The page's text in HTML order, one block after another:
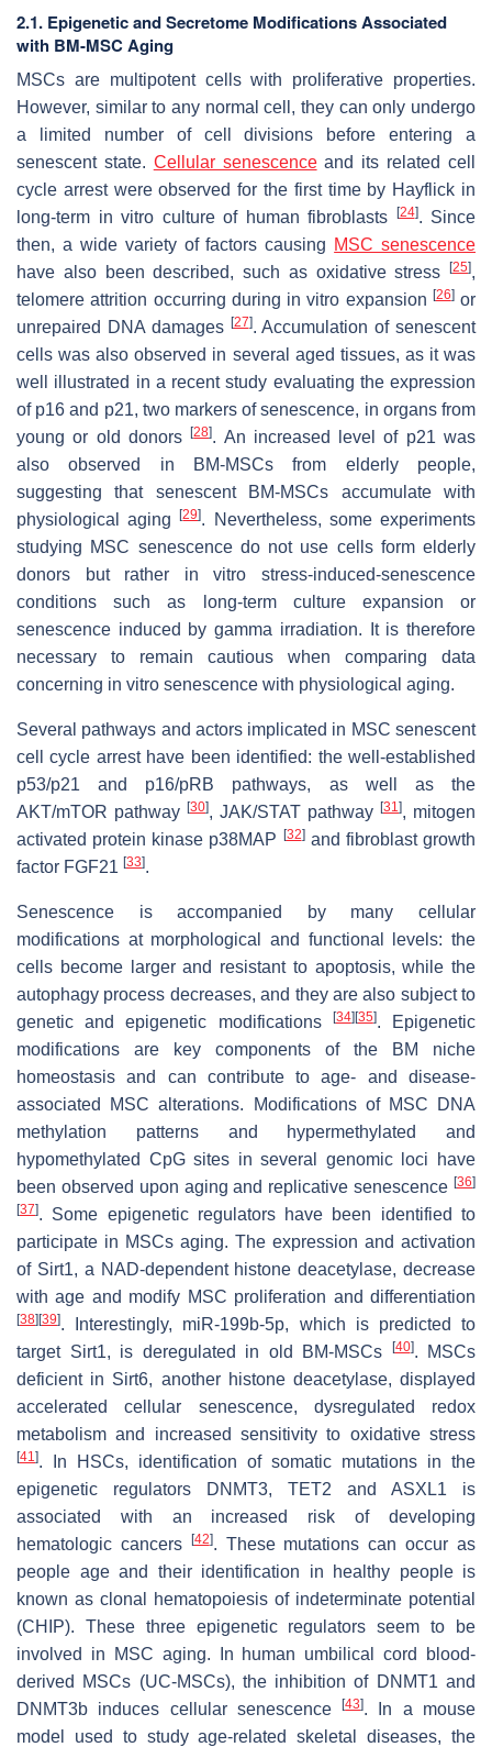
2.1. Epigenetic and Secretome Modifications Associated
with BM-MSC Aging
MSCs are multipotent cells with proliferative properties.
However, similar to any normal cell, they can only undergo
a limited number of cell divisions before entering a
senescent state. Cellular senescenceand its related cell
cycle arrest were observed for the first time by Hayflick in
long-term in vitro culture of human fibroblasts [24]. Since
then, a wide variety of factors causing MSC senescence
have also been described, such as oxidative stress [25],
telomere attrition occurring during in vitro expansion [26]or
unrepaired DNA damages [27]. Accumulation of senescent
cells was also observed in several aged tissues, as it was
well illustrated in a recent study evaluating the expression
of p16 and p21, two markers of senescence, in organs from
young or old donors[28]. An increased level of p21 was
also observed in BM-MSCs from elderly people,
suggesting that senescent BM-MSCs accumulate with
physiological aging[29]. Nevertheless, some experiments
studying MSC senescence do not use cells form elderly
donors but rather in vitro stress-induced-senescence
conditions such as long-term culture expansion or
senescence induced by gamma irradiation. It is therefore
necessary to remain cautious when comparing data
concerning in vitro senescence with physiological aging.
Several pathways and actors implicated in MSC senescent
cell cycle arrest have been identified: the well-established
p53/p21 and p16/pRB pathways, as well as the
AKT/mTOR pathway [30], JAK/STAT pathway [31 ], mitogen
activated protein kinase p38MAP [32]and fibroblast growth
factor FGF21 [33].
Senescence is accompanied by many cellular
modifications at morphological and functional levels: the
cells become larger and resistant to apoptosis, while the
autophagy process decreases, and they are also subject to
genetic and epigenetic modifications
[34][35]. Epigenetic
modifications are key components of the BM niche
homeostasis and can contribute to age- and disease-
associated MSC alterations. Modifications of MSC DNA
methylation patterns and hypermethylated and
hypomethylated CpG sites in several genomic loci have
been observed upon aging and replicative senescence [36]
[37]. Some epigenetic regulators have been identified to
participate in MSCs aging. The expression and activation
of Sirt1, a NAD-dependent histone deacetylase, decrease
with age and modify MSC proliferation and differentiation
[38][39]. Interestingly, miR-199b-5p, which is predicted to
target Sirt1, is deregulated in old BM-MSCs
[40]. MSCs
deficient in Sirt6, another histone deacetylase, displayed
accelerated cellular senescence, dysregulated redox
metabolism and increased sensitivity to oxidative stress
[41 ]. In HSCs, identification of somatic mutations in the
epigenetic regulators DNMT3, TET2 and ASXL1 is
associated with an increased risk of developing
hematologic cancers [42]. These mutations can occur as
people age and their identification in healthy people is
known as clonal hematopoiesis of indeterminate potential
(CHIP). These three epigenetic regulators seem to be
involved in MSC aging. In human umbilical cord blood-
derived MSCs (UC-MSCs), the inhibition of DNMT1 and
DNMT3b induces cellular senescence[43]. In a mouse
model used to study age-related skeletal diseases, the